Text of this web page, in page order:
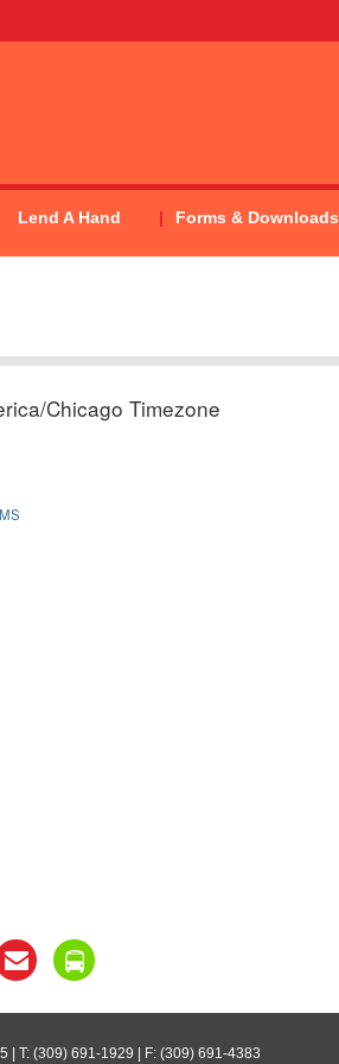
Lend A Hand Forms & Downloads
Chicago Timezone
| T: (309) 691-1929 | F: (309) 691-4383